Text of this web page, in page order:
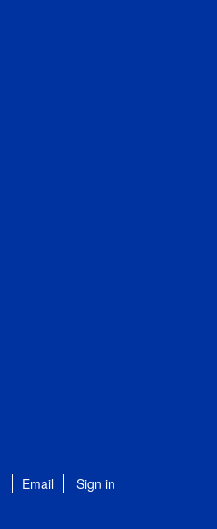
Email Sign in